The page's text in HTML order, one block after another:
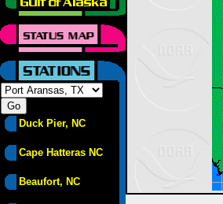
Duck Pier, NC
Cape Hatteras NC
Beaufort, NC